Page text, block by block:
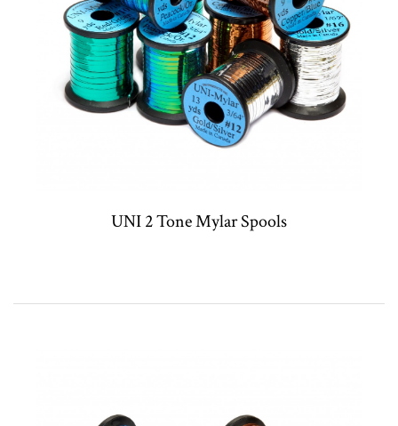
UNI 2 Tone Mylar Spools